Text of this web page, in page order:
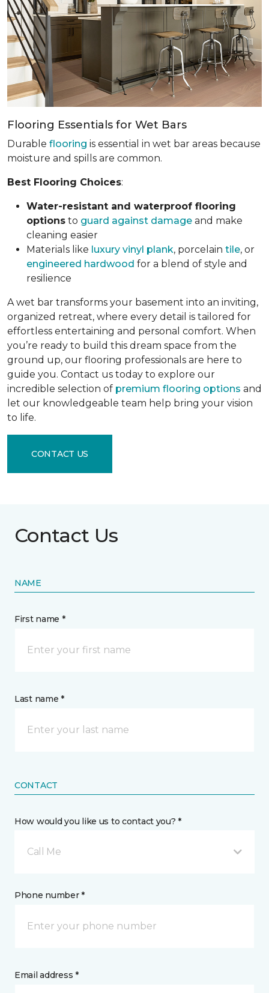
Flooring Essentials for Wet Bars
Durable flooring is essential in wet bar areas because
moisture and spills are common.
Best Flooring Choices:
Water-resistant and waterproof flooring
options to guard against damage and make
cleaning easier
Materials like luxury vinyl plank, porcelain tile, or
engineered hardwood for a blend of style and
resilience
A wet bar transforms your basement into an inviting,
organized retreat, where every detail is tailored for
effortless entertaining and personal comfort. When
you’re ready to build this dream space from the
ground up, our flooring professionals are here to
guide you. Contact us today to explore our
incredible selection of premium flooring options and
let our knowledgeable team help bring your vision
to life.
CONTACT US
Contact Us
NAME
First name *
Last name *
CONTACT
How would you like us to contact you? *
Call Me
Phone number *
Email address *